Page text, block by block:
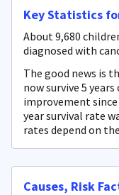
Key Statistics
About 9,680
diagnosed with
The good news is
now survive 5
improvement
year survival rate
rates depend on
Causes, Risk